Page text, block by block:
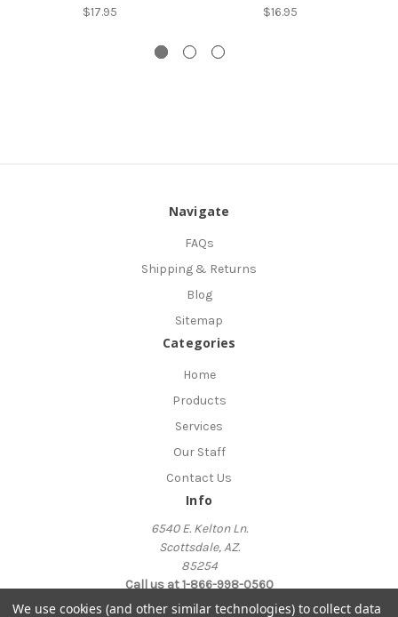
$17.95 $16.95
Navigate
FAQs
Shipping & Returns
Blog
Sitemap
Categories
Home
Products
Services
Our Staff
Contact Us
Info
6540 E. Kelton Ln.
Scottsdale, AZ.
85254
Call us at 1-866-998-0560
We use cookies (and other similar technologies) to collect data